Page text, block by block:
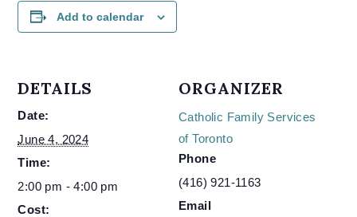
Add to calendar
DETAILS
Date:
June 4, 2024
Time:
2:00 pm - 4:00 pm
Cost:
ORGANIZER
Catholic Family Services
of Toronto
Phone
(416) 921-1163
Email